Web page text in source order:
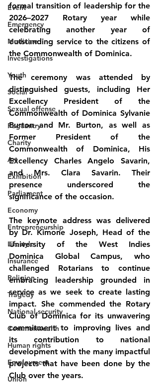
Event
Emergency
Medicine
Investigations
Youth
Social
Sexual offense
Pageantry
Charity
Art
Exhibition
Parliament
Economy
Entrepreneurship
Lifestyle
Insurance
Religion
Tragedy
National security
Commonwealth
Human rights
Employment
Union
formal transition of leadership for the
2026–2027 Rotary year while
celebrating another year of
outstanding service to the citizens of
the Commonwealth of Dominica.
The ceremony was attended by
distinguished guests, including Her
Excellency President of the
Commonwealth of Dominica Sylvanie
Burton and Mr. Burton, as well as
Former President of the
Commonwealth of Dominica, His
Excellency Charles Angelo Savarin,
and Mrs. Clara Savarin. Their
presence underscored the
significance of the occasion.
The keynote address was delivered
by Dr. Kimone Joseph, Head of the
University of the West Indies
Dominica Global Campus, who
challenged Rotarians to continue
embracing leadership grounded in
service as we seek to create lasting
impact. She commended the Rotary
Club of Dominica for its unwavering
commitment to improving lives and
its contribution to national
development with the many impactful
projects that have been done by the
Club over the years.